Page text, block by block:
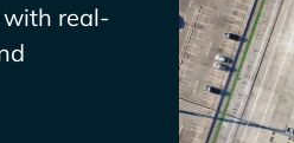
real-